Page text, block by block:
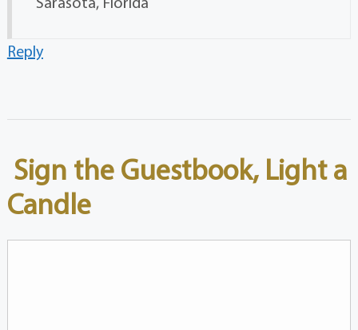
Reply
Sign the Guestbook, Light a
Candle